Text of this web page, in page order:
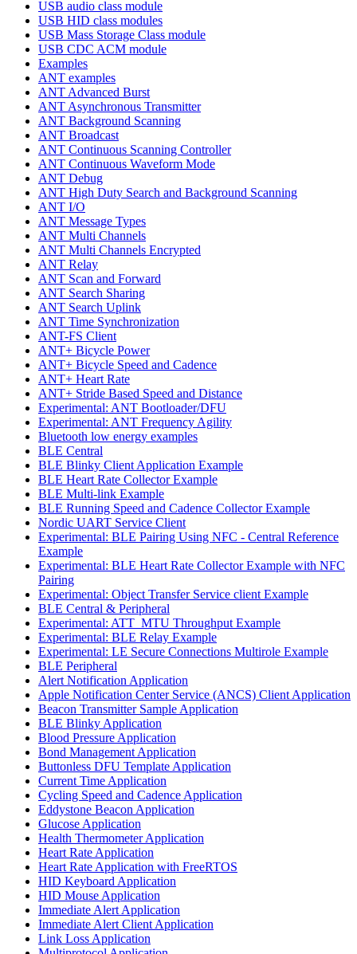
USB audio class module
USB HID class modules
USB Mass Storage Class module
USB CDC ACM module
Examples
ANT examples
ANT Advanced Burst
ANT Asynchronous Transmitter
ANT Background Scanning
ANT Broadcast
ANT Continuous Scanning Controller
ANT Continuous Waveform Mode
ANT Debug
ANT High Duty Search and Background Scanning
ANT I/O
ANT Message Types
ANT Multi Channels
ANT Multi Channels Encrypted
ANT Relay
ANT Scan and Forward
ANT Search Sharing
ANT Search Uplink
ANT Time Synchronization
ANT-FS Client
ANT+ Bicycle Power
ANT+ Bicycle Speed and Cadence
ANT+ Heart Rate
ANT+ Stride Based Speed and Distance
Experimental: ANT Bootloader/DFU
Experimental: ANT Frequency Agility
Bluetooth low energy examples
BLE Central
BLE Blinky Client Application Example
BLE Heart Rate Collector Example
BLE Multi-link Example
BLE Running Speed and Cadence Collector Example
Nordic UART Service Client
Experimental: BLE Pairing Using NFC - Central Reference
Example
Experimental: BLE Heart Rate Collector Example with NFC
Pairing
Experimental: Object Transfer Service client Example
BLE Central & Peripheral
Experimental: ATT_MTU Throughput Example
Experimental: BLE Relay Example
Experimental: LE Secure Connections Multirole Example
BLE Peripheral
Alert Notification Application
Apple Notification Center Service (ANCS) Client Application
Beacon Transmitter Sample Application
BLE Blinky Application
Blood Pressure Application
Bond Management Application
Buttonless DFU Template Application
Current Time Application
Cycling Speed and Cadence Application
Eddystone Beacon Application
Glucose Application
Health Thermometer Application
Heart Rate Application
Heart Rate Application with FreeRTOS
HID Keyboard Application
HID Mouse Application
Immediate Alert Application
Immediate Alert Client Application
Link Loss Application